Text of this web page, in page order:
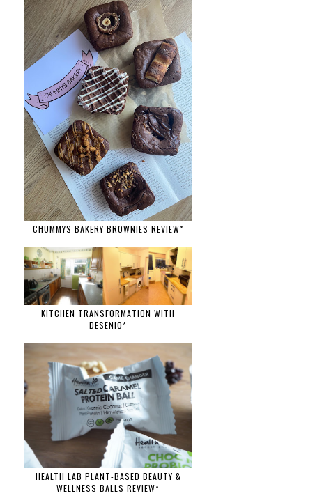
CHUMMYS BAKERY BROWNIES REVIEW*
KITCHEN TRANSFORMATION WITH
DESENIO*
HEALTH LAB PLANT-BASED BEAUTY &
WELLNESS BALLS REVIEW*